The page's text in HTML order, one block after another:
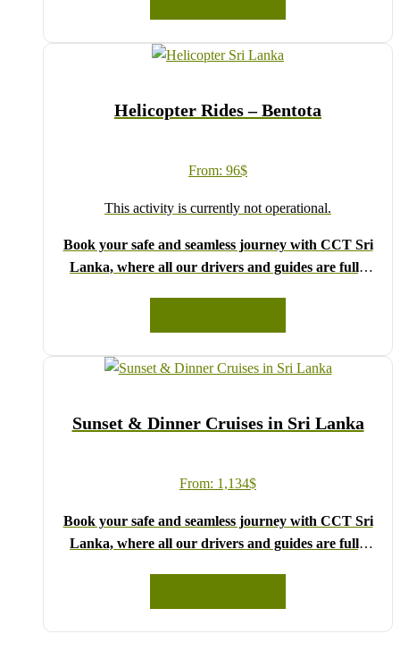
Choose your party size and preferred date from the
drop-down menu, and feel free to share any special
requests in the next step.
Lanka!
Helicopter Rides – Bentota
From: 96$
This activity is currently not operational.
Book your safe and seamless journey with CCT Sri
Lanka, where all our drivers and guides are fully
Choose your party size and preferred date from the
drop-down menu, and feel free to share any special
requests in the next step.
Lanka!
Sunset & Dinner Cruises in Sri Lanka
From: 1,134$
Book your safe and seamless journey with CCT Sri
Lanka, where all our drivers and guides are fully
Choose your party size and preferred date from the
drop-down menu, and feel free to share any special